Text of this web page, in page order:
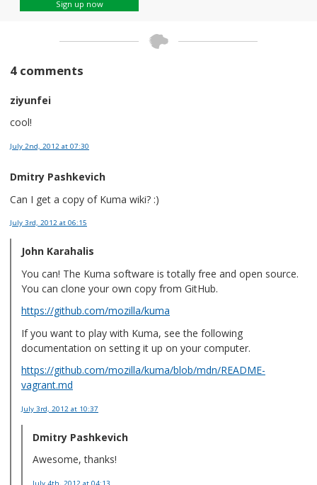
Sign up now
4 comments
ziyunfei
cool!
July 2nd, 2012 at 07:30
Dmitry Pashkevich
Can I get a copy of Kuma wiki? :)
July 3rd, 2012 at 06:15
John Karahalis
You can! The Kuma software is totally free and open source.
You can clone your own copy from GitHub.
https://github.com/mozilla/kuma
If you want to play with Kuma, see the following
documentation on setting it up on your computer.
https://github.com/mozilla/kuma/blob/mdn/README-
vagrant.md
July 3rd, 2012 at 10:37
Dmitry Pashkevich
Awesome, thanks!